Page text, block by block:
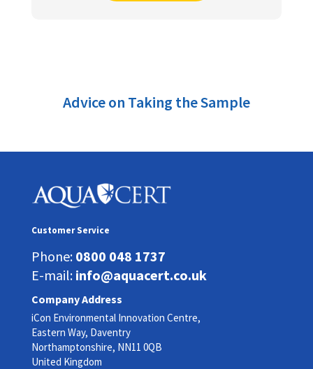
Advice on Taking the Sample
Customer Service
Phone: 0800 048 1737
E-mail: info@aquacert.co.uk
Company Address
iCon Environmental Innovation Centre,
Eastern Way, Daventry
Northamptonshire, NN11 0QB
United Kingdom